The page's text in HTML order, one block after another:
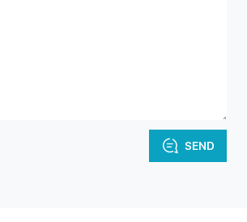
SEND